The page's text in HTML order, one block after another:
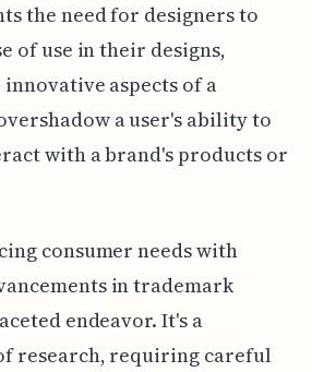
the need for designers to
of use in their designs,
aspects of a
a user's ability to
with a brand's products or
consumer needs with
in trademark
endeavor. It's a
research, requiring careful